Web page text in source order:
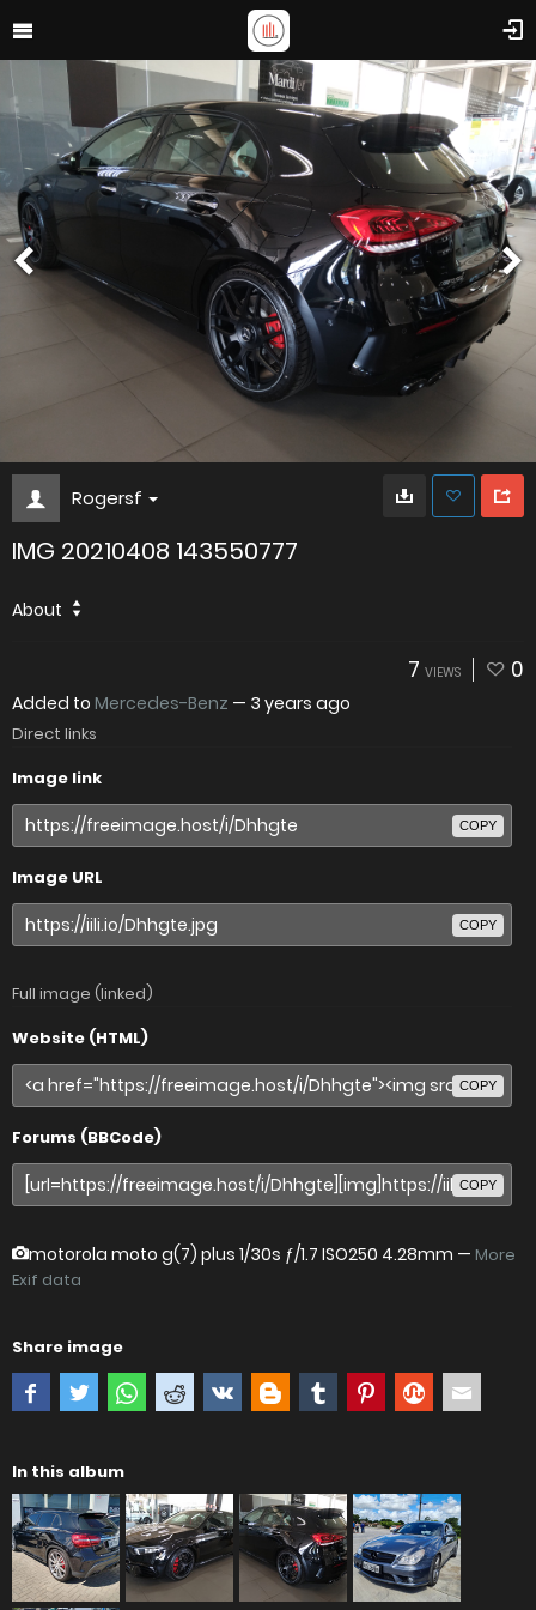
Rogersf
IMG 20210408 143550777
About
7 VIEWS 0
Added to Mercedes-Benz — 3 years ago
Direct links
Image link
COPY
Image URL
COPY
Full image (linked)
Website (HTML)
COPY
Forums (BBCode)
COPY
motorola moto g(7) plus 1/30s ƒ/1.7 ISO250 4.28mm — More
Exif data
Share image
In this album